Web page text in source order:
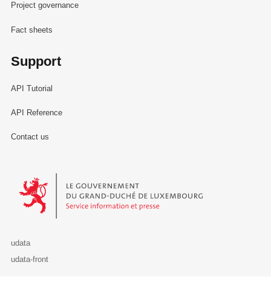
Project governance
Fact sheets
Support
API Tutorial
API Reference
Contact us
Le Gouvernement du Grand-Duché de Luxembourg - Service
udata
udata-front